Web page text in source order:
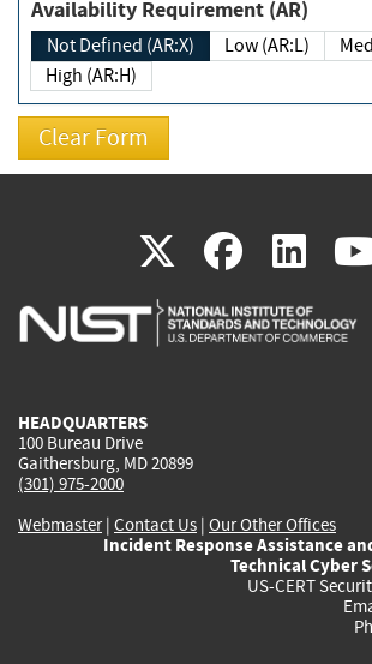
Availability Requirement (AR)
Not Defined (AR:X) Low (AR:L)
High (AR:H)
X(link
is
(link
is
is
HEADQUARTERS
100 Bureau Drive
Gaithersburg, MD 20899
(301) 975-2000
Webmaster| Contact Us | Our Other Offices
Incident Response Assistance
Technical Cyber
US-CERT